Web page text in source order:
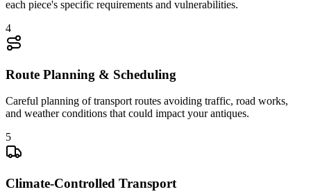
each piece's specific requirements and vulnerabilities.
4
Route Planning & Scheduling
Careful planning of transport routes avoiding traffic, road works,
and weather conditions that could impact your antiques.
5
Climate-Controlled Transport